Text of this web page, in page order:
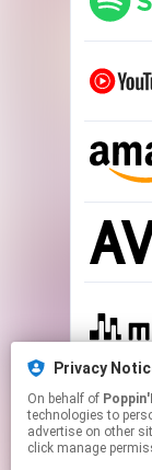
Privacy
On behalf of
technologies to
advertise on other
click manage